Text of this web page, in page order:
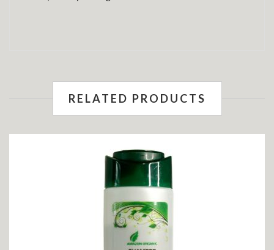
RELATED PRODUCTS